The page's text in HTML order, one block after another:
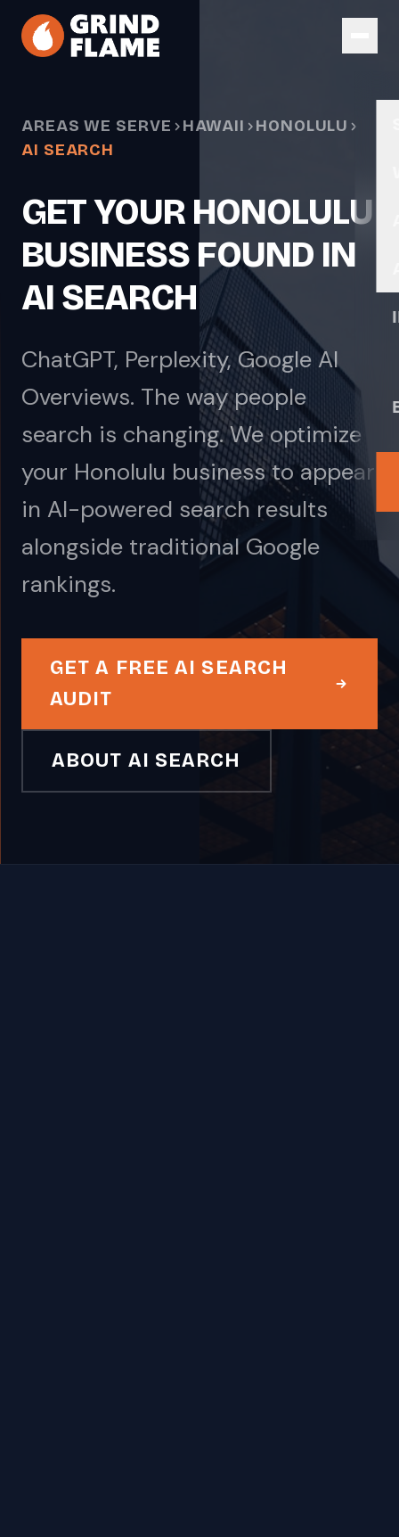
Skip to main content
AREAS WE SERVE HAWAII
HONOLULU
AI SEARCH
GET YOUR HONOLULU
BUSINESS FOUND IN
AI SEARCH
ChatGPT, Perplexity, Google AI
Overviews. The way people
search is changing. We optimize
your Honolulu business to appear
in AI-powered search results
alongside traditional Google
rankings.
GET A FREE AI SEARCH
AUDIT
ABOUT AI SEARCH